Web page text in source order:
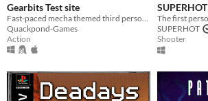
Gearbits Test site
Quackpond-Games
Action
SUPERHOT
SUPERHOT
Shooter